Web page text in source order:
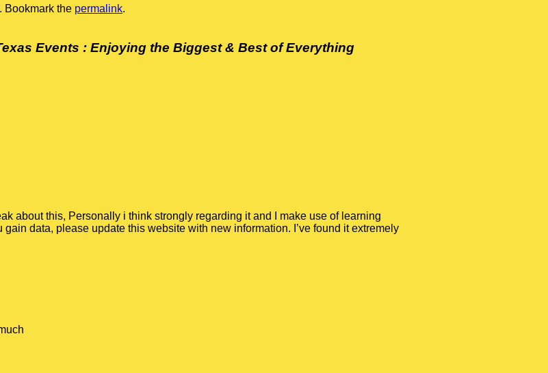
. Bookmark the permalink.
Events : Enjoying the Biggest & Best of Everything
about this, Personally i think strongly regarding it and I make use of learning
data, please update this website with new information. I’ve found it extremely